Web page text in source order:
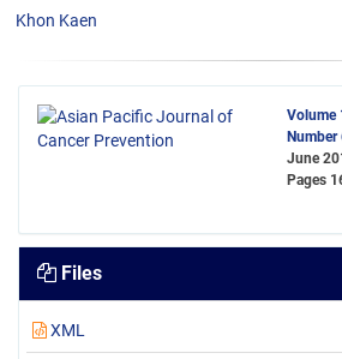
Khon Kaen
Volume
Number
June
Pages
Files
XML